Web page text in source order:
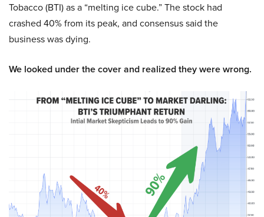
Tobacco (BTI) as a “melting ice cube.” The stock had
crashed 40% from its peak, and consensus said the
business was dying.
We looked under the cover and realized they were wrong.